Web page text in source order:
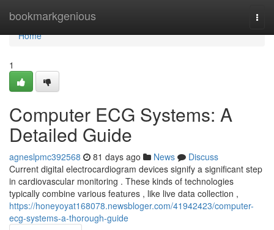
bookmarkgenious
Home
Home
1
Computer ECG Systems: A
Detailed Guide
agneslpmc392568 81 days ago News
Discuss
Current digital electrocardiogram devices signify a significant step
in cardiovascular monitoring . These kinds of technologies
typically combine various features , like live data collection ,
https://honeyoyat168078.newsbloger.com/41942423/computer-
ecg-systems-a-thorough-guide